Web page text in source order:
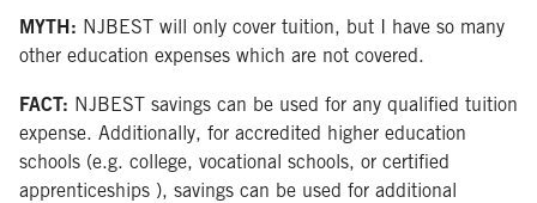
MYTH: NJBEST will only cover tuition, but I have so many
other education expenses which are not covered.
FACT: NJBEST savings can be used for any qualified tuition
expense. Additionally, for accredited higher education
schools (e.g. college, vocational schools, or certified
apprenticeships ), savings can be used for additional